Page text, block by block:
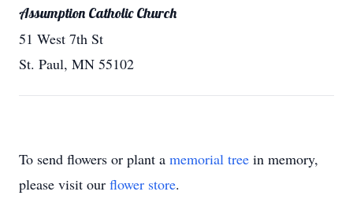
Assumption Catholic Church
51 West 7th St
St. Paul, MN 55102
To send flowers or plant a memorial tree in memory,
please visit our flower store.